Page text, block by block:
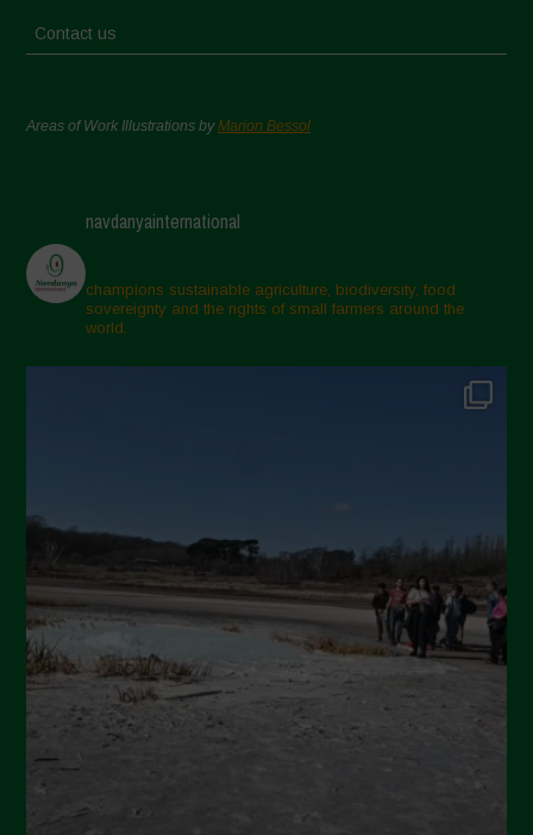
Contact us
Areas of Work Illustrations byMarion Bessol
navdanyainternational
champions sustainable agriculture, biodiversity, food
sovereignty and the rights of small farmers around the
world.